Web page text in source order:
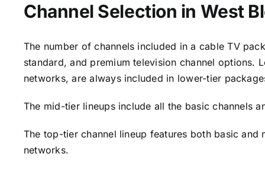
Channel Selection in West
The number of channels included in a cable TV
standard, and premium television channel options.
networks, are always included in lower-tier
The mid-tier lineups include all the basic channels
The top-tier channel lineup features both basic
networks.